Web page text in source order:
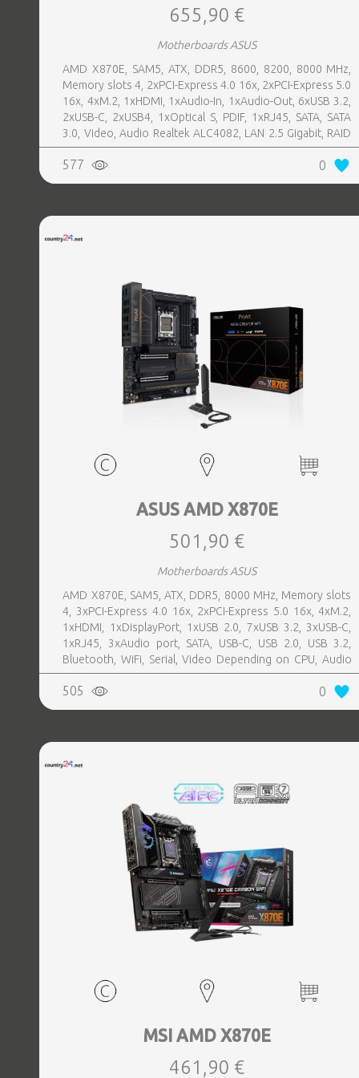
655,90 €
Motherboards ASUS
AMD X870E, SAM5, ATX, DDR5, 8600, 8200, 8000 MHz,
Memory slots 4, 2xPCI-Express 4.0 16x, 2xPCI-Express 5.0
16x, 4xM.2, 1xHDMI, 1xAudio-In, 1xAudio-Out, 6xUSB 3.2,
2xUSB-C, 2xUSB4, 1xOptical S, PDIF, 1xRJ45, SATA, SATA
3.0, Video, Audio Realtek ALC4082, LAN 2.5 Gigabit, RAID
SATA 0, 1, 5, 10
577 0
ASUS AMD X870E
501,90 €
Motherboards ASUS
AMD X870E, SAM5, ATX, DDR5, 8000 MHz, Memory slots
4, 3xPCI-Express 4.0 16x, 2xPCI-Express 5.0 16x, 4xM.2,
1xHDMI, 1xDisplayPort, 1xUSB 2.0, 7xUSB 3.2, 3xUSB-C,
1xRJ45, 3xAudio port, SATA, USB-C, USB 2.0, USB 3.2,
Bluetooth, WiFi, Serial, Video Depending on CPU, Audio
Realtek ALC1220P, LAN 2.5 Gigabit
505 0
MSI AMD X870E
461,90 €